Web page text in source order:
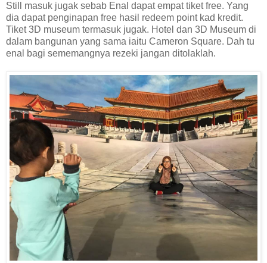
Still masuk jugak sebab Enal dapat empat tiket free. Yang
dia dapat penginapan free hasil redeem point kad kredit.
Tiket 3D museum termasuk jugak. Hotel dan 3D Museum di
dalam bangunan yang sama iaitu Cameron Square. Dah tu
enal bagi sememangnya rezeki jangan ditolaklah.